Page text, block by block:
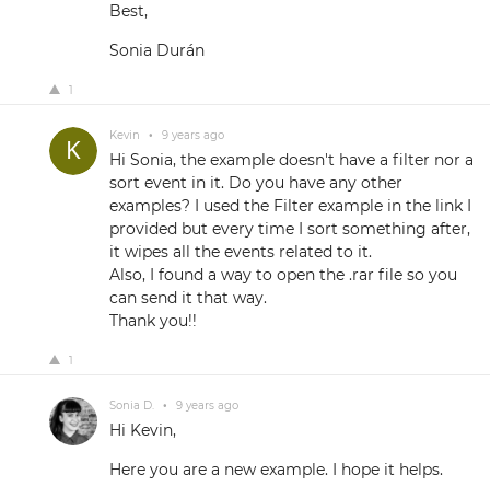
Best,
Sonia Durán
1
Kevin • 9 years ago
Hi Sonia, the example doesn't have a filter nor a
sort event in it. Do you have any other
examples? I used the Filter example in the link I
provided but every time I sort something after,
it wipes all the events related to it.
Also, I found a way to open the .rar file so you
can send it that way.
Thank you!!
1
Sonia D. • 9 years ago
Hi Kevin,
Here you are a new example. I hope it helps.